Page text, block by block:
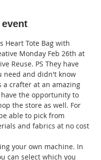
Heart Tote Bag with
Monday Feb 26th at
Reuse. PS They have
need and didn't know
a crafter at an amazing
the opportunity to
the store as well. For
able to pick from
and fabrics at no cost
your own machine. In
can select which you